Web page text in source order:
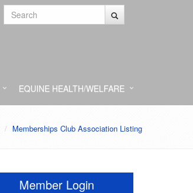
EQUINE HEALTH/WELFARE
Memberships Club Association Listing
Member Login